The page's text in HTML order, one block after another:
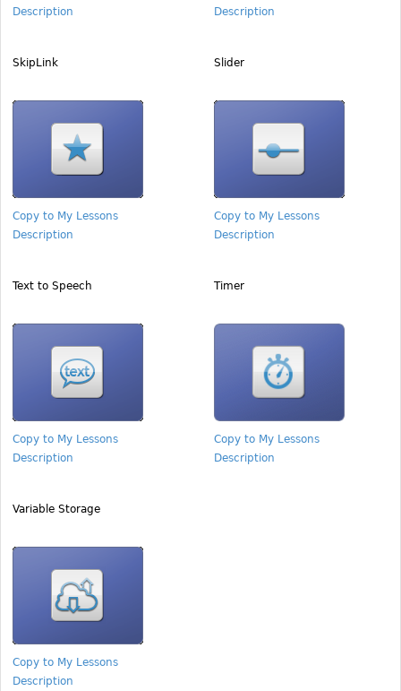
Description
Description
SkipLink
Copy to My Lessons
Description
Slider
Copy to My Lessons
Description
Text to Speech
Copy to My Lessons
Description
Timer
Copy to My Lessons
Description
Variable Storage
Copy to My Lessons
Description